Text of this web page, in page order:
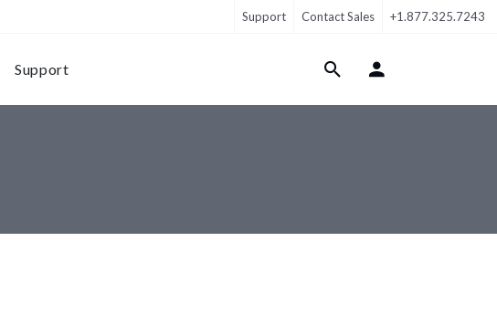
Support Contact Sales +1.877.325.7243
Support Login Menu